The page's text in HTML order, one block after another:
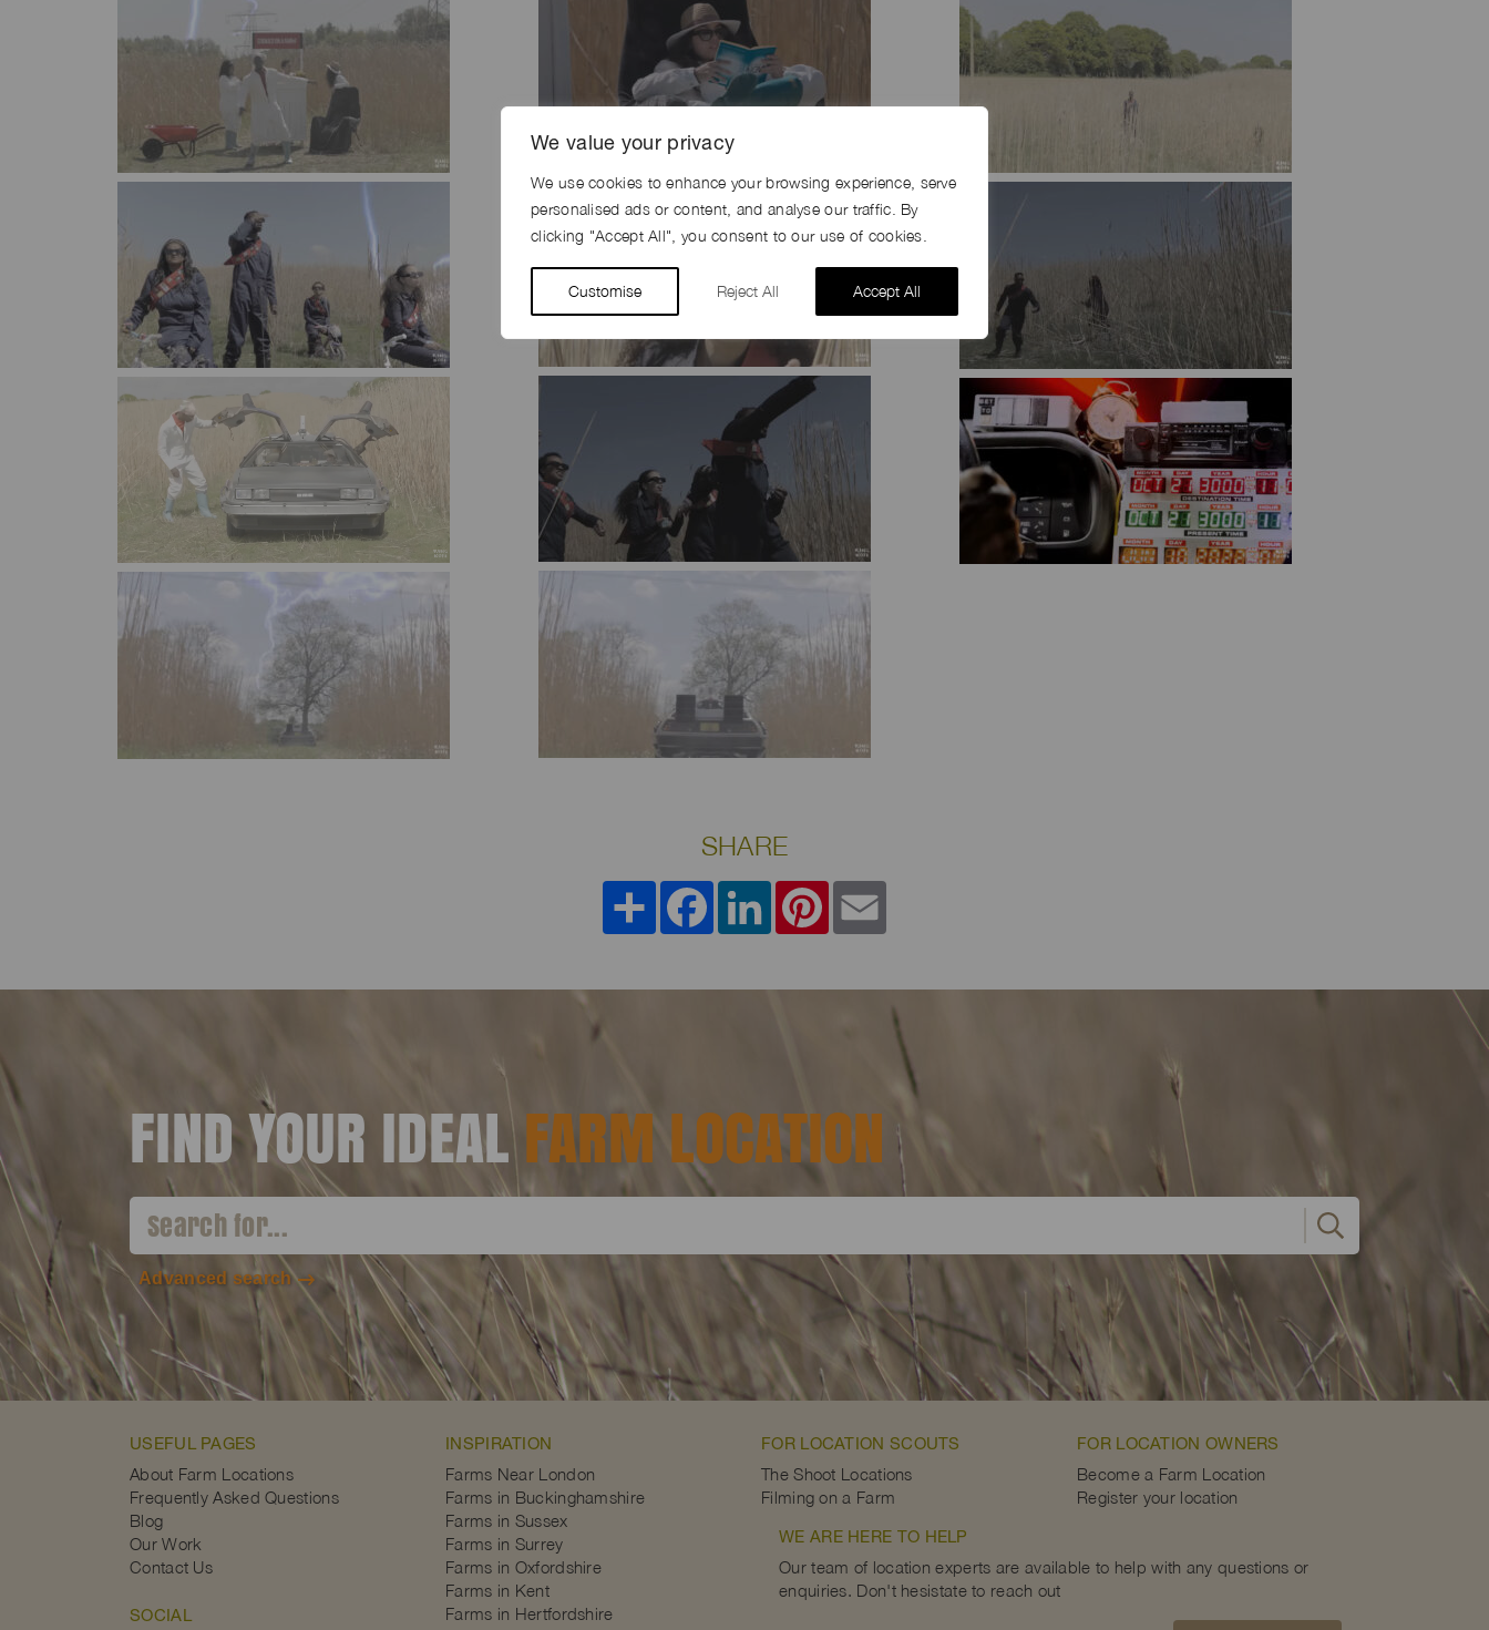
We value your privacy
We use cookies to enhance your browsing experience, serve
personalised ads or content, and analyse our traffic. By
clicking "Accept All", you consent to our use of cookies.
Customise Reject All Accept All
SHARE
Share FacebookLinkedInPinterest
FIND YOUR IDEALFARM LOCATION
Advanced search
USEFUL PAGES
About Farm Locations
Frequently Asked Questions
Blog
Our Work
Contact Us
SOCIAL
INSPIRATION
Farms Near London
Farms in Buckinghamshire
Farms in Sussex
Farms in Surrey
Farms in Oxfordshire
Farms in Kent
Farms in Hertfordshire
FOR LOCATION SCOUTS
The Shoot Locations
Filming on a Farm
FOR LOCATION OWNERS
Become a Farm Location
Register your location
WE ARE HERE TO HELP
Our team of location experts are available to help with any questions or
enquiries. Don't hesistate to reach out